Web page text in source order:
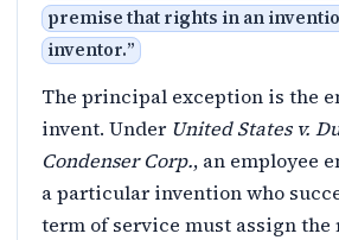
premise that rights in an
inventor.”
The principal exception is the
invent. Under United States v.
Condenser Corp., an employee
a particular invention who
term of service must assign